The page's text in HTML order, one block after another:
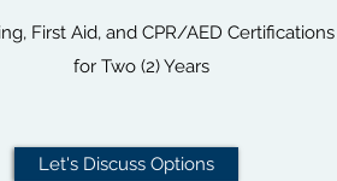
First Aid, and CPR/AED
for Two (2) Years
Let's Discuss Options